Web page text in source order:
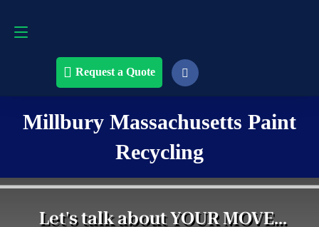
Request a Quote
Millbury Massachusetts Paint
Recycling